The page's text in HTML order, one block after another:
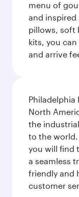
menu of
and inspired
pillows, soft
kits, you
and arrive
North
the
to the
you will find
a seamless
friendly and
customer